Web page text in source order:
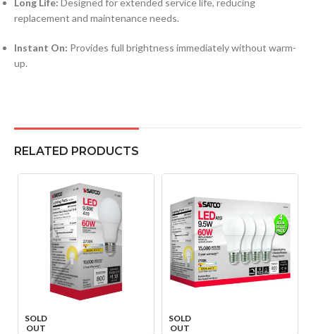
Long Life: Designed for extended service life, reducing
replacement and maintenance needs.
Instant On: Provides full brightness immediately without warm-
up.
RELATED PRODUCTS
SOLD
OUT
SOLD
OUT